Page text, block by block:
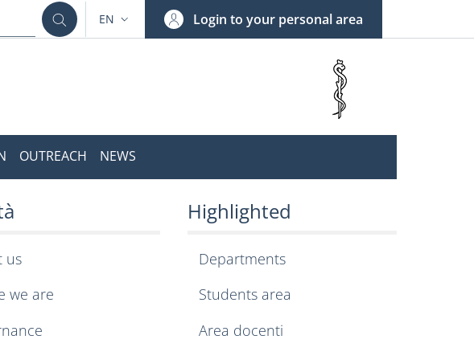
LANGUAGE SWITCHER: CURRENT LANGUAGE
EN Login to your personal area
OUTREACH NEWS
of Pharmacy and
us
we are
Highlighted
Departments
Students area
Area docenti